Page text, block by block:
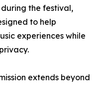
the festival,
to help
experiences while
extends beyond